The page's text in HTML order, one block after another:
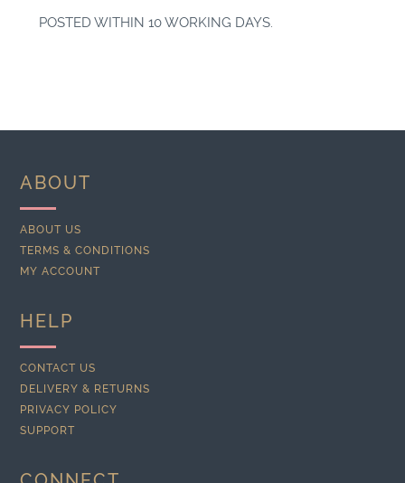
POSTED WITHIN 10 WORKING DAYS.
ABOUT
ABOUT US
TERMS & CONDITIONS
MY ACCOUNT
HELP
CONTACT US
DELIVERY & RETURNS
PRIVACY POLICY
SUPPORT